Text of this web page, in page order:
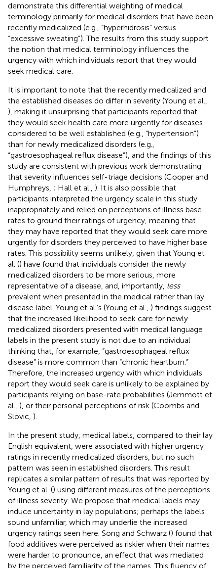
demonstrate this differential weighting of medical
terminology primarily for medical disorders that have been
recently medicalized (e.g., “hyperhidrosis” versus
“excessive sweating”). The results from this study support
the notion that medical terminology influences the
urgency with which individuals report that they would
seek medical care.
It is important to note that the recently medicalized and
the established diseases do differ in severity (Young et al.,
), making it unsurprising that participants reported that
they would seek health care more urgently for diseases
considered to be well established (e.g., “hypertension”)
than for newly medicalized disorders (e.g.,
“gastroesophageal reflux disease”), and the findings of this
study are consistent with previous work demonstrating
that severity influences self-triage decisions (Cooper and
Humphreys, ; Hall et al., ). It is also possible that
participants interpreted the urgency scale in this study
inappropriately and relied on perceptions of illness base
rates to ground their ratings of urgency, meaning that
they may have reported that they would seek care more
urgently for disorders they perceived to have higher base
rates. This possibility seems unlikely, given that Young et
al. () have found that individuals consider the newly
medicalized disorders to be more serious, more
representative of a disease, and, importantly, less
prevalent when presented in the medical rather than lay
disease label. Young et al.’s (Young et al., ) findings suggest
that the increased likelihood to seek care for newly
medicalized disorders presented with medical language
labels in the present study is not due to an individual
thinking that, for example, “gastroesophageal reflux
disease” is more common than “chronic heartburn.”
Therefore, the increased urgency with which individuals
report they would seek care is unlikely to be explained by
participants relying on base-rate probabilities (Jemmott et
al., ), or their personal perceptions of risk (Coombs and
Slovic, ).
In the present study, medical labels, compared to their lay
English equivalent, were associated with higher urgency
ratings in recently medicalized disorders, but no such
pattern was seen in established disorders. This result
replicates a similar pattern of results that was reported by
Young et al. () using different measures of the perceptions
of illness severity. We propose that medical labels may
induce uncertainty in lay populations; perhaps the labels
sound unfamiliar, which may underlie the increased
urgency ratings seen here. Song and Schwarz () found that
food additives were perceived as riskier when their names
were harder to pronounce, an effect that was mediated
by the perceived familiarity of the names. This fluency of